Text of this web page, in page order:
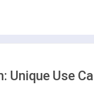
Unique Use